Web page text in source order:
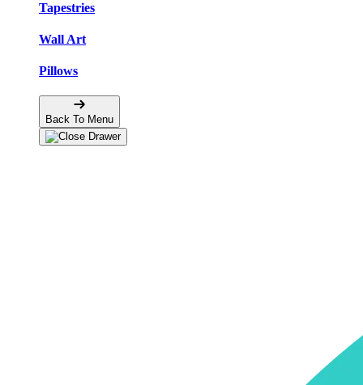
Tapestries
Wall Art
Pillows
Back To Menu